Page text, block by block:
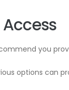
you
options can